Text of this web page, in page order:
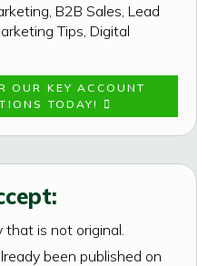
B2B Sales, Lead
Tips, Digital
OUR KEY ACCOUNT
TODAY!
that is not original.
been published on